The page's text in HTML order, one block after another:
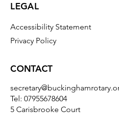
LEGAL
Accessibility Statement
Privacy Policy
CONTACT
Tel: 07955678604
5 Carisbrooke Court